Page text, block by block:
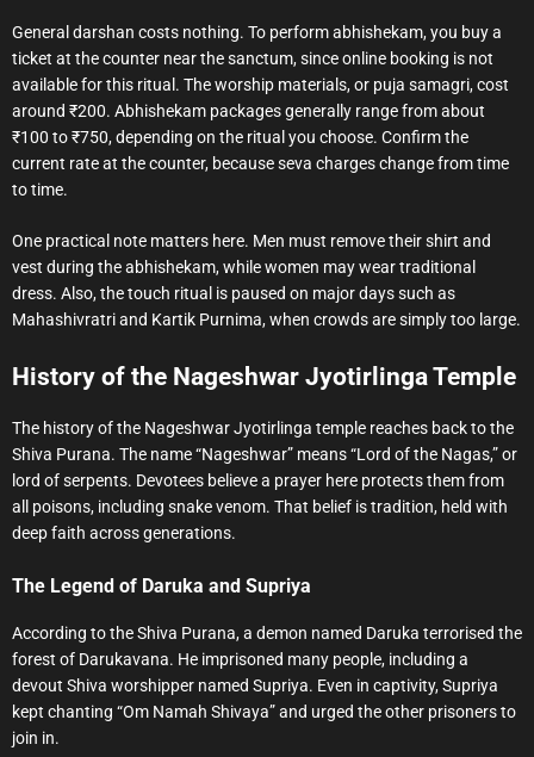
General darshan costs nothing. To perform abhishekam, you buy a
ticket at the counter near the sanctum, since online booking is not
available for this ritual. The worship materials, or puja samagri, cost
around ₹200. Abhishekam packages generally range from about
₹100 to ₹750, depending on the ritual you choose. Confirm the
current rate at the counter, because seva charges change from time
to time.
One practical note matters here. Men must remove their shirt and
vest during the abhishekam, while women may wear traditional
dress. Also, the touch ritual is paused on major days such as
Mahashivratri and Kartik Purnima, when crowds are simply too large.
History of the Nageshwar Jyotirlinga Temple
The history of the Nageshwar Jyotirlinga temple reaches back to the
Shiva Purana. The name “Nageshwar” means “Lord of the Nagas,” or
lord of serpents. Devotees believe a prayer here protects them from
all poisons, including snake venom. That belief is tradition, held with
deep faith across generations.
The Legend of Daruka and Supriya
According to the Shiva Purana, a demon named Daruka terrorised the
forest of Darukavana. He imprisoned many people, including a
devout Shiva worshipper named Supriya. Even in captivity, Supriya
kept chanting “Om Namah Shivaya” and urged the other prisoners to
join in.